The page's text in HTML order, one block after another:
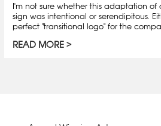
I'm not sure whether this adaptation of
sign was intentional or serendipitous.
perfect "transitional logo" for the
READ MORE